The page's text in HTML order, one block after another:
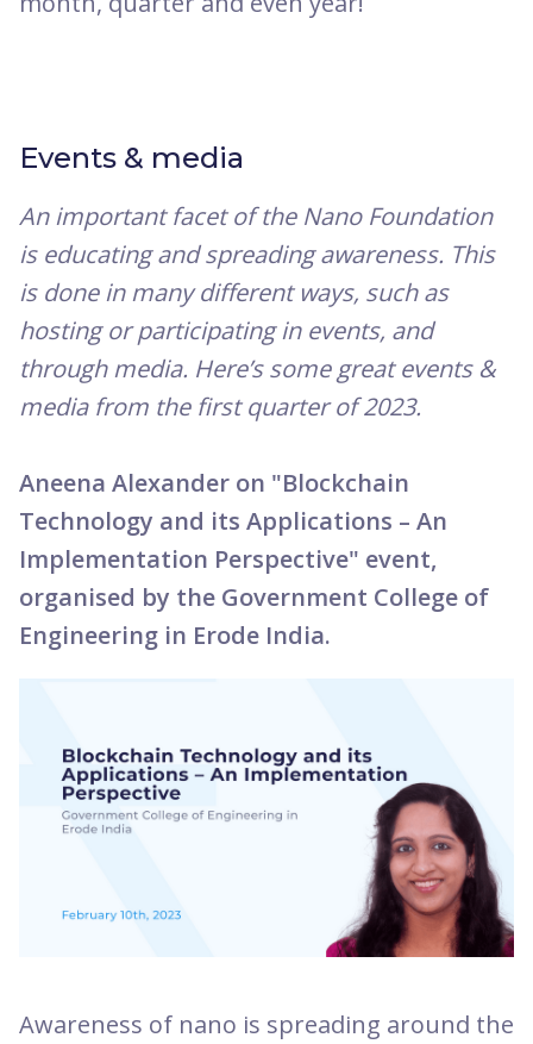
Events & media
An important facet of the Nano Foundation
is educating and spreading awareness. This
is done in many different ways, such as
hosting or participating in events, and
through media. Here’s some great events &
media from the first quarter of 2023.
Aneena Alexander on "Blockchain
Technology and its Applications – An
Implementation Perspective" event,
organised by the Government College of
Engineering in Erode India.
Awareness of nano is spreading around the